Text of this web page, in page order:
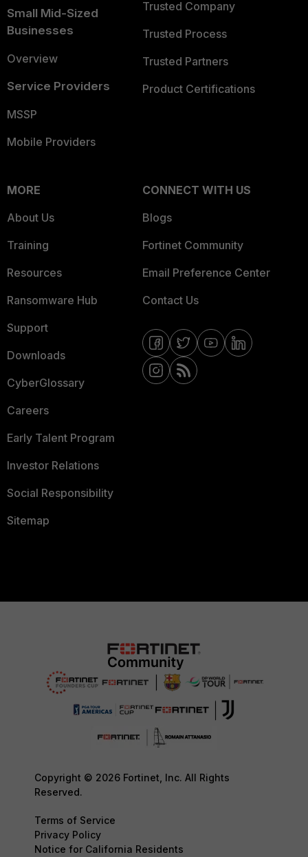
Small Mid-Sized
Businesses
Overview
Service Providers
MSSP
Mobile Providers
Trusted Company
Trusted Process
Trusted Partners
Product Certifications
MORE
About Us
Training
Resources
Ransomware Hub
Support
Downloads
CyberGlossary
Careers
Early Talent Program
Investor Relations
Social Responsibility
Sitemap
CONNECT WITH US
Blogs
Fortinet Community
Email Preference Center
Contact Us
Copyright © 2026 Fortinet, Inc. All Rights
Reserved.
Terms of Service
Privacy Policy
Notice for California Residents